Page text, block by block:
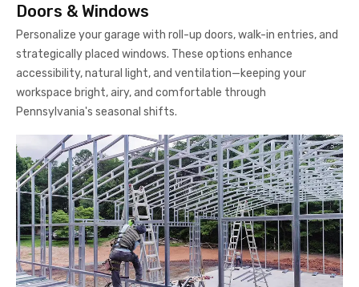
Doors & Windows
Personalize your garage with roll-up doors, walk-in entries, and
strategically placed windows. These options enhance
accessibility, natural light, and ventilation—keeping your
workspace bright, airy, and comfortable through
Pennsylvania's seasonal shifts.